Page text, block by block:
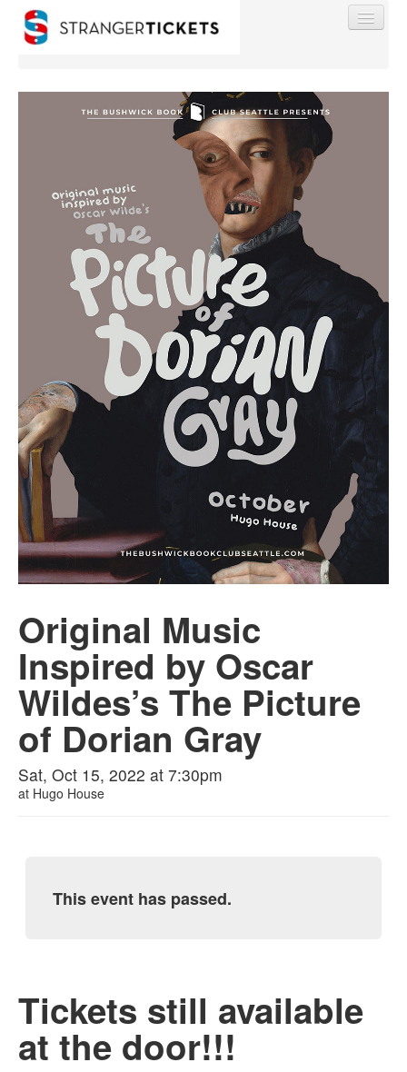
Event Manager Sign In
Sell Tickets
Original Music
Inspired by Oscar
Wildes’s The Picture
of Dorian Gray
Sat, Oct 15, 2022 at 7:30pm
at Hugo House
This event has passed.
Tickets still available
at the door!!!